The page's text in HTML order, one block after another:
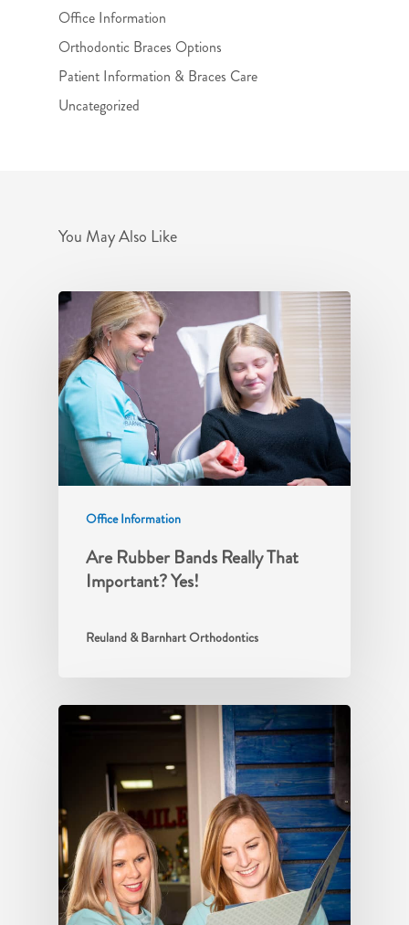
Office Information
Orthodontic Braces Options
Patient Information & Braces Care
Uncategorized
You May Also Like
Office Information
Are Rubber Bands Really That
Important? Yes!
Reuland & Barnhart Orthodontics